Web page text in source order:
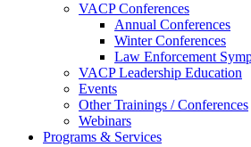
VACP Conferences
Annual Conferences
Winter Conferences
Law Enforcement
VACP Leadership Education
Events
Other Trainings / Conferences
Webinars
Programs & Services